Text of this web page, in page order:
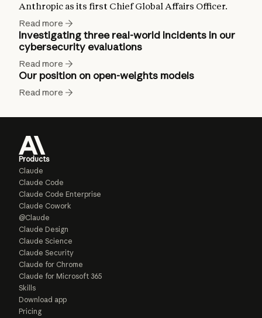
Anthropic as its first Chief Global Affairs Officer.
Read more
Investigating three real-world incidents in our
cybersecurity evaluations
Read more
Our position on open-weights models
Read more
Products
Claude
Claude Code
Claude Code Enterprise
Claude Cowork
@Claude
Claude Design
Claude Science
Claude Security
Claude for Chrome
Claude for Microsoft 365
Skills
Download app
Pricing